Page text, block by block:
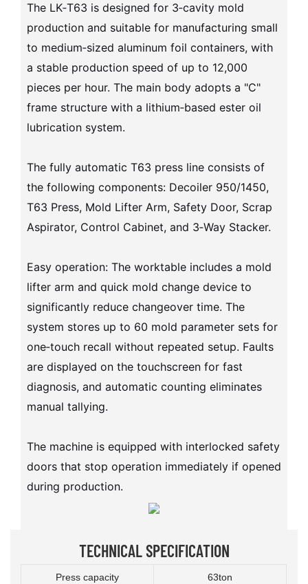
The LK‑T63 is designed for 3‑cavity mold
production and suitable for manufacturing small
to medium‑sized aluminum foil containers, with
a stable production speed of up to 12,000
pieces per hour. The main body adopts a "C"
frame structure with a lithium‑based ester oil
lubrication system.
The fully automatic T63 press line consists of
the following components: Decoiler 950/1450,
T63 Press, Mold Lifter Arm, Safety Door, Scrap
Aspirator, Control Cabinet, and 3‑Way Stacker.
Easy operation: The worktable includes a mold
lifter arm and quick mold change device to
significantly reduce changeover time. The
system stores up to 60 mold parameter sets for
one‑touch recall without repeated setup. Faults
are displayed on the touchscreen for fast
diagnosis, and automatic counting eliminates
manual tallying.
The machine is equipped with interlocked safety
doors that stop operation immediately if opened
during production.
TECHNICAL SPECIFICATION
Press capacity 63ton